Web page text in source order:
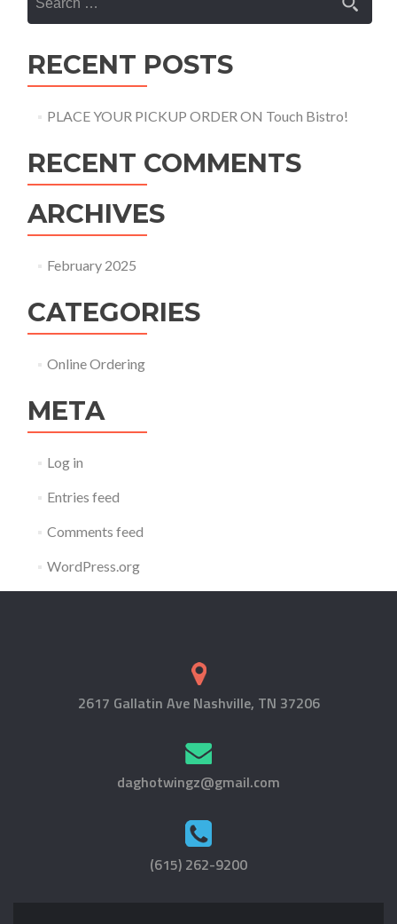
for:
RECENT POSTS
PLACE YOUR PICKUP ORDER ON Touch Bistro!
RECENT COMMENTS
ARCHIVES
February 2025
CATEGORIES
Online Ordering
META
Log in
Entries feed
Comments feed
WordPress.org
2617 Gallatin Ave Nashville, TN 37206
daghotwingz@gmail.com
(615) 262-9200